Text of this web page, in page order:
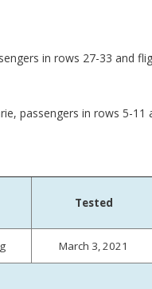
in rows 27-33 and
passengers in rows 5-
Tested
March 3, 2021